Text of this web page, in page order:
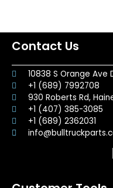
Contact Us
10838 S Orange Ave
+1 (689) 7992708
930 Roberts Rd,
+1 (407) 385-3085
+1 (689) 2362031